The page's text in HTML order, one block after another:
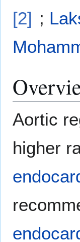
[2] ;
Aortic
higher